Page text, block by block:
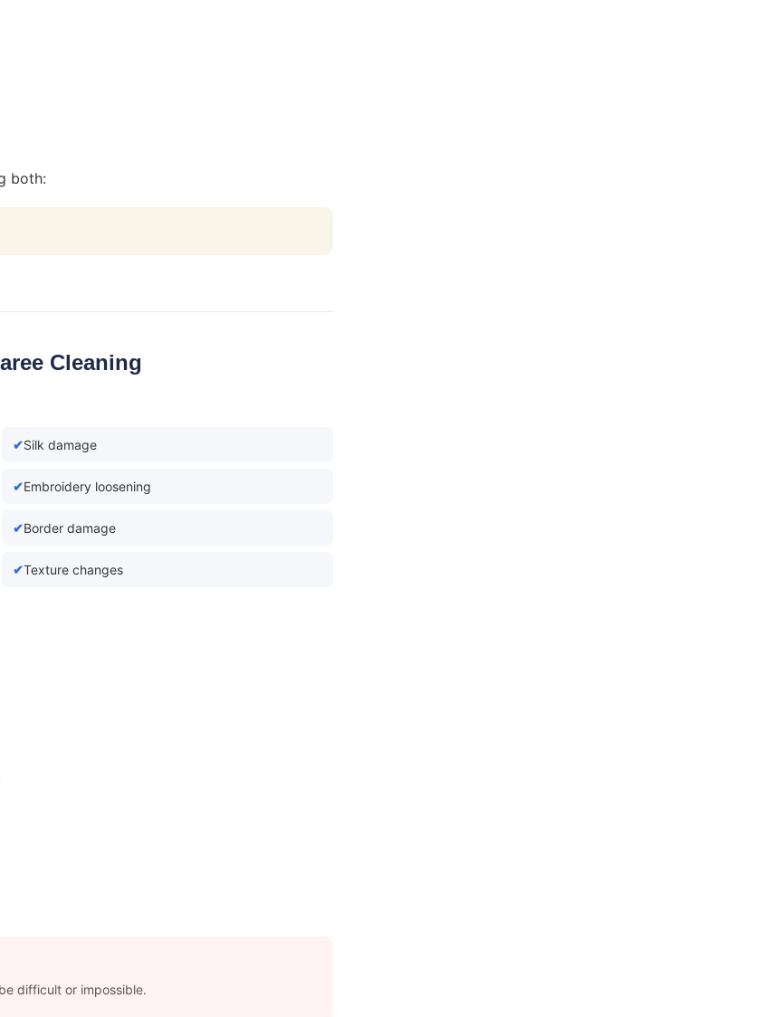
both:
Cleaning
Silk damage
Embroidery loosening
Border damage
Texture changes
difficult or impossible.